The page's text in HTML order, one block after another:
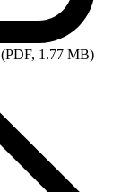
(PDF, 1.77 MB)